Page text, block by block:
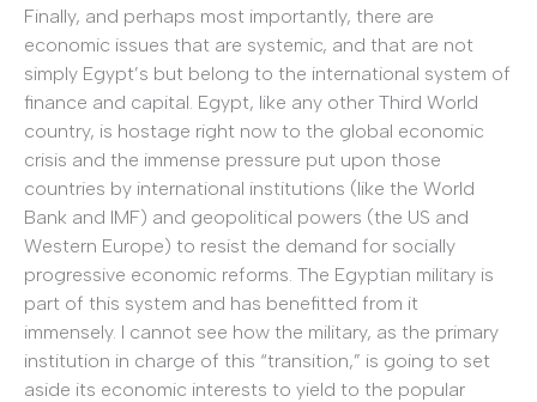
Finally, and perhaps most importantly, there are
economic issues that are systemic, and that are not
simply Egypt’s but belong to the international system of
finance and capital. Egypt, like any other Third World
country, is hostage right now to the global economic
crisis and the immense pressure put upon those
countries by international institutions (like the World
Bank and IMF) and geopolitical powers (the US and
Western Europe) to resist the demand for socially
progressive economic reforms. The Egyptian military is
part of this system and has benefitted from it
immensely. I cannot see how the military, as the primary
institution in charge of this “transition,” is going to set
aside its economic interests to yield to the popular